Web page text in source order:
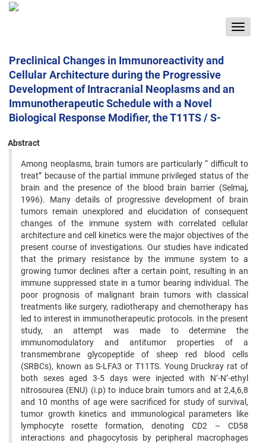
Toggle
Preclinical Changes in Immunoreactivity and
Cellular Architecture during the Progressive
Development of Intracranial Neoplasms and an
Immunotherapeutic Schedule with a Novel
Biological Response Modifier, the T11TS / S-
Abstract
Among neoplasms, brain tumors are particularly “ difficult to
treat” because of the partial immune privileged ‍status of the
brain and the presence of the blood brain barrier (Selmaj,
1996). Many details of progressive development ‍of brain
tumors remain unexplored and elucidation of consequent
changes of the immune system with correlated ‍cellular
architecture and cell kinetics were the major objectives of the
present course of investigations. Our studies ‍have indicated
that the primary resistance by the immune system to a
growing tumor declines after a certain point, ‍resulting in an
immune suppressed state in a tumor bearing individual. The
poor prognosis of malignant brain ‍tumors with classical
treatments like surgery, radiotherapy and chemotherapy has
led to interest in immunotherapeutic ‍protocols. In the present
study, an attempt was made to determine the
immunomodulatory and antitumor properties ‍of a
transmembrane glycopeptide of sheep red blood cells
(SRBCs), known as S-LFA3 or T11TS. Young Druckray ‍rat of
both sexes aged 3-5 days were injected with N’-N’-ethyl
nitrosourea (ENU) (i.p) to induce brain tumors and at ‍2,4,6,8
and 10 months of age were sacrificed for study of survival,
tumor growth kinetics and immunological parameters ‍like
lymphocyte rosette formation, denoting CD2 – CD58
interactions and phagocytosis by peripheral macrophages